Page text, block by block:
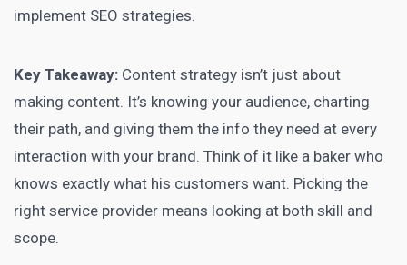
implement SEO strategies.
Key Takeaway: Content strategy isn’t just about
making content. It’s knowing your audience, charting
their path, and giving them the info they need at every
interaction with your brand. Think of it like a baker who
knows exactly what his customers want. Picking the
right service provider means looking at both skill and
scope.